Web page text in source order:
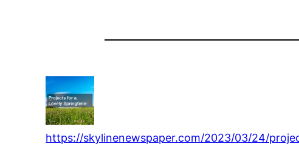
https://skylinenewspaper.com/2023/03/24/